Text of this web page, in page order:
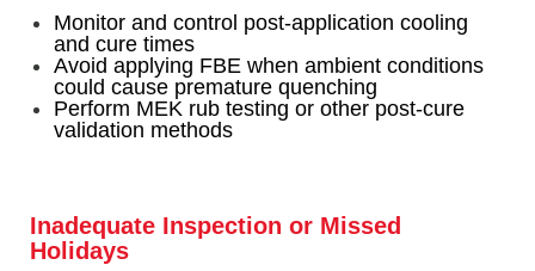
Monitor and control post-application cooling
and cure times
Avoid applying FBE when ambient conditions
could cause premature quenching
Perform MEK rub testing or other post-cure
validation methods
Inadequate Inspection or Missed
Holidays